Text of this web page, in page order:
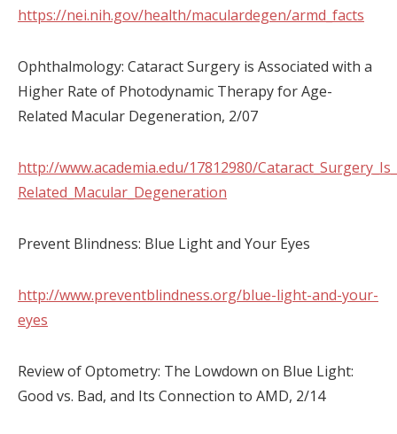
https://nei.nih.gov/health/maculardegen/armd_facts
Ophthalmology: Cataract Surgery is Associated with a
Higher Rate of Photodynamic Therapy for Age-
Related Macular Degeneration, 2/07
http://www.academia.edu/17812980/
Related_Macular_Degeneration
Prevent Blindness: Blue Light and Your Eyes
http://www.preventblindness.org/blue-light-and-your-
eyes
Review of Optometry: The Lowdown on Blue Light:
Good vs. Bad, and Its Connection to AMD, 2/14